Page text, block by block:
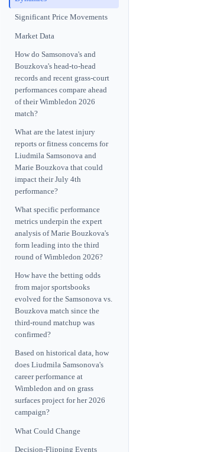
Significant Price Movements
Market Data
How do Samsonova's and
Bouzkova's head-to-head
records and recent grass-court
performances compare ahead
of their Wimbledon 2026
match?
What are the latest injury
reports or fitness concerns for
Liudmila Samsonova and
Marie Bouzkova that could
impact their July 4th
performance?
What specific performance
metrics underpin the expert
analysis of Marie Bouzkova's
form leading into the third
round of Wimbledon 2026?
How have the betting odds
from major sportsbooks
evolved for the Samsonova vs.
Bouzkova match since the
third-round matchup was
confirmed?
Based on historical data, how
does Liudmila Samsonova's
career performance at
Wimbledon and on grass
surfaces project for her 2026
campaign?
What Could Change
Decision-Flipping Events